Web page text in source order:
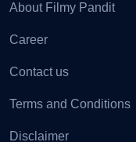
About Filmy Pandit
Career
Contact us
Terms and Conditions
Disclaimer